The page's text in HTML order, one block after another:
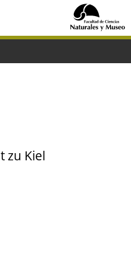
zu Kiel